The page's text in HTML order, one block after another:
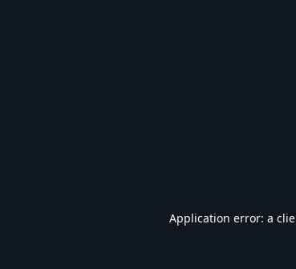
Application error: a